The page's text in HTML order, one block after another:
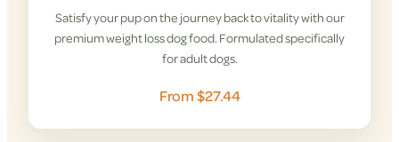
Satisfy your pup on the journey back to vitality with our
premium weight loss dog food. Formulated specifically
for adult dogs.
From $27.44